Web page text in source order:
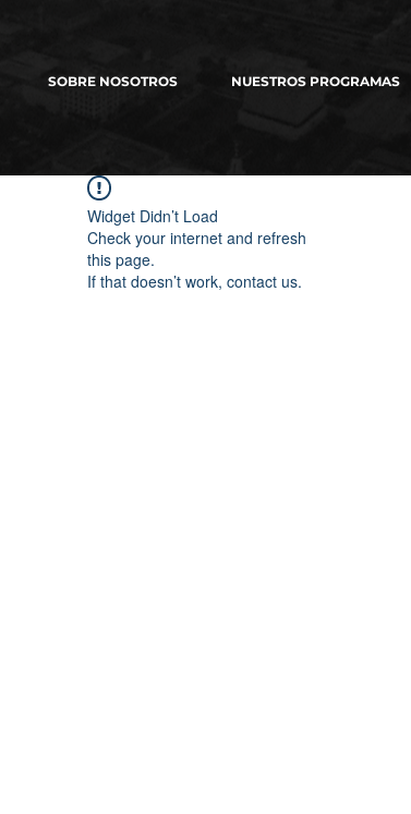
SOBRE NOSOTROS NUESTROS PROGRAMAS
Widget Didn’t Load
Check your internet and refresh
this page.
If that doesn’t work, contact us.